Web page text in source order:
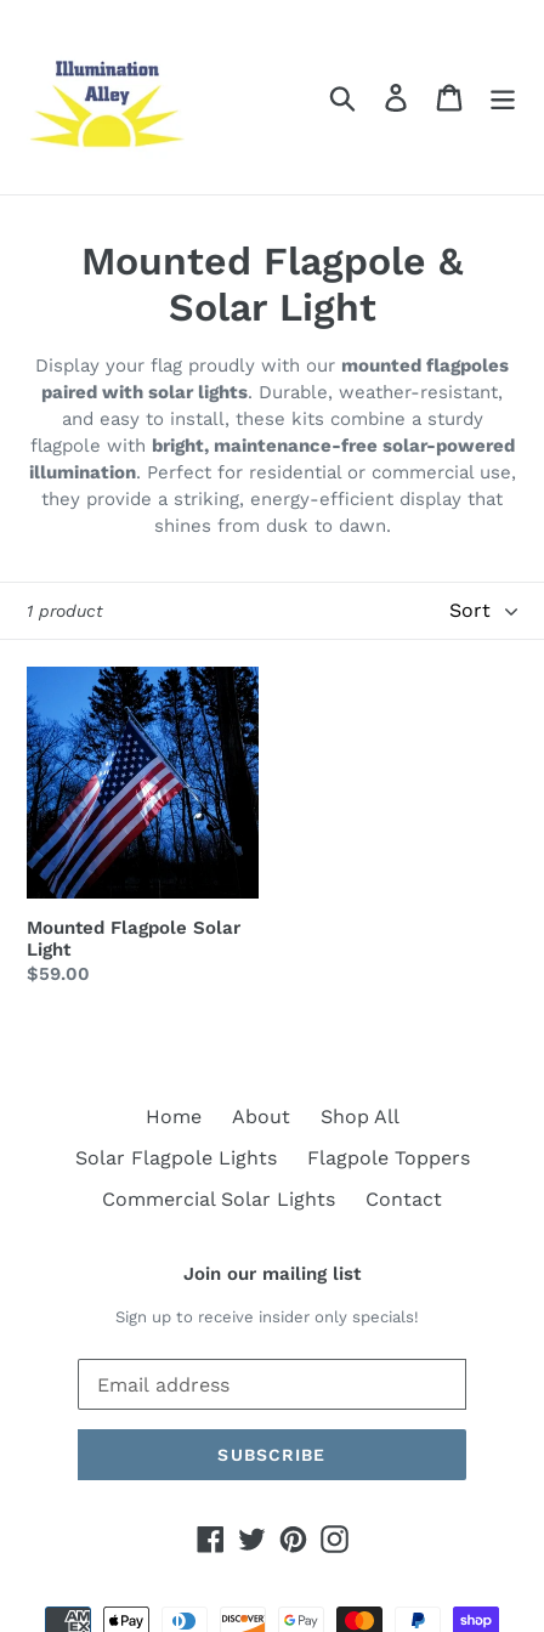
content
Search Log in Cart
C
l
l
e
c
o
n
:
Mounted Flagpole &
Solar Light
Display your flag proudly with our mounted flagpoles
paired with solar lights. Durable, weather-resistant,
and easy to install, these kits combine a sturdy
flagpole with bright, maintenance-free solar-powered
illumination. Perfect for residential or commercial use,
they provide a striking, energy-efficient display that
shines from dusk to dawn.
1 product
Mounted
Flagpole
Solar
Light
Mounted Flagpole Solar
Light
Regular
$59.00
Home About
Shop All
Solar Flagpole Lights
Flagpole Toppers
Commercial Solar Lights
Contact
Join our mailing list
Sign up to receive insider only specials!
SUBSCRIBE
Facebook
TwitterPinterestInstagram